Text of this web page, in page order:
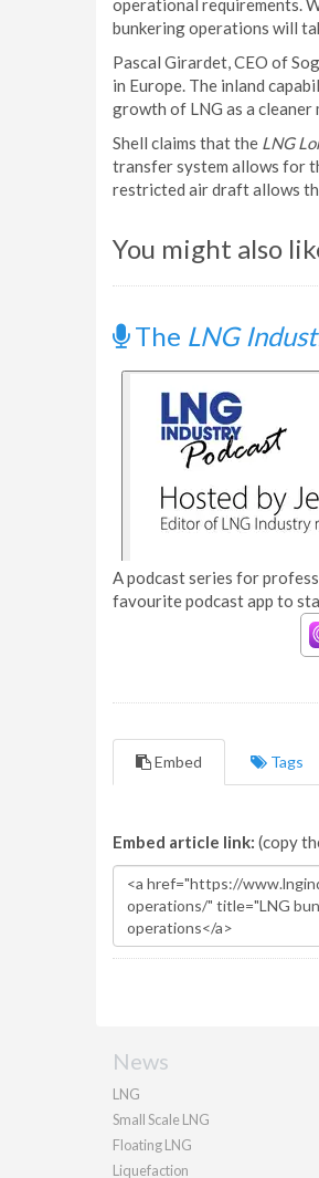
operational requirements.
bunkering operations will
Pascal Girardet, CEO of
in Europe. The inland
growth of LNG as a cleaner
Shell claims that the LNG
transfer system allows for
restricted air draft allows
You might also
The LNG
A podcast series for
favourite podcast app to
Embed Tags
Embed article link: (copy
News
LNG
Small Scale LNG
Floating LNG
Liquefaction